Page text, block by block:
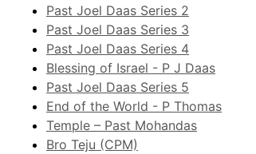
Past Joel Daas Series 2
Past Joel Daas Series 3
Past Joel Daas Series 4
Blessing of Israel - P J Daas
Past Joel Daas Series 5
End of the World - P Thomas
Temple – Past Mohandas
Bro Teju (CPM)